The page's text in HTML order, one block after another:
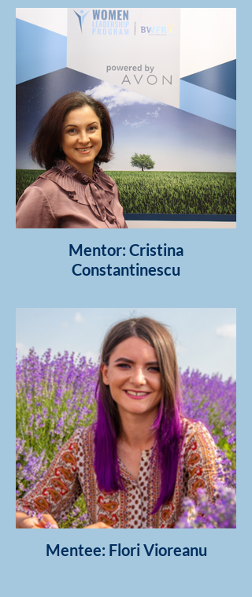
Mentor: Cristina
Constantinescu
Mentee: Flori Vioreanu